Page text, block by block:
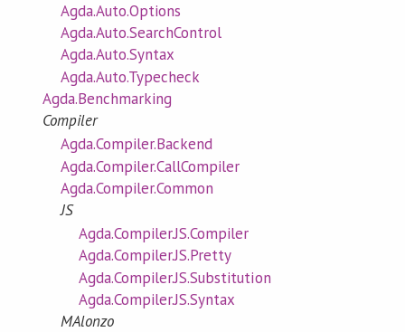
Agda.Auto.Options
Agda.Auto.SearchControl
Agda.Auto.Syntax
Agda.Auto.Typecheck
Agda.Benchmarking
Compiler
Agda.Compiler.Backend
Agda.Compiler.CallCompiler
Agda.Compiler.Common
JS
Agda.Compiler.JS.Compiler
Agda.Compiler.JS.Pretty
Agda.Compiler.JS.Substitution
Agda.Compiler.JS.Syntax
MAlonzo